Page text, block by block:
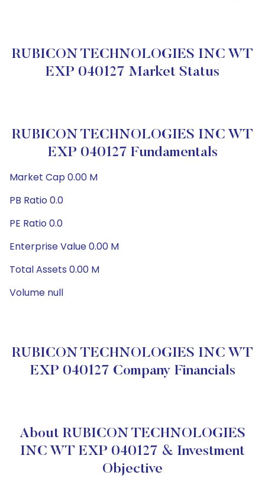
RUBICON TECHNOLOGIES INC WT
EXP 040127 Market Status
RUBICON TECHNOLOGIES INC WT
EXP 040127 Fundamentals
Market Cap 0.00 M
PB Ratio 0.0
PE Ratio 0.0
Enterprise Value 0.00 M
Total Assets 0.00 M
Volume null
RUBICON TECHNOLOGIES INC WT
EXP 040127 Company Financials
About RUBICON TECHNOLOGIES
INC WT EXP 040127 & Investment
Objective